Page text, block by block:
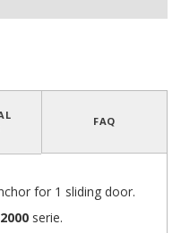
FAQ
for 1 sliding door.
serie.